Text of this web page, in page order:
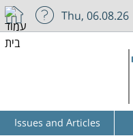
Thu, 06.08.26
Issues and Articles